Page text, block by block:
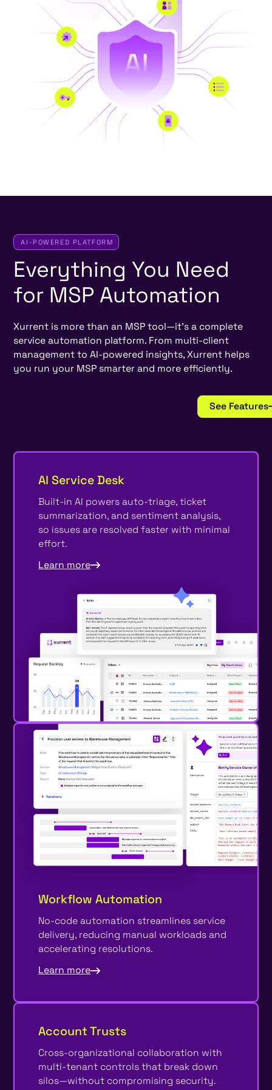
AI-POWERED PLATFORM
Everything You Need
for MSP Automation
Xurrent is more than an MSP tool—it’s a complete
service automation platform. From multi-client
management to AI-powered insights, Xurrent helps
you run your MSP smarter and more efficiently.
See Features
AI Service Desk
Built-in AI powers auto-triage, ticket
summarization, and sentiment analysis,
so issues are resolved faster with minimal
effort.
Learn more
Workflow Automation
No-code automation streamlines service
delivery, reducing manual workloads and
accelerating resolutions.
Learn more
Account Trusts
Cross-organizational collaboration with
multi-tenant controls that break down
silos—without compromising security.